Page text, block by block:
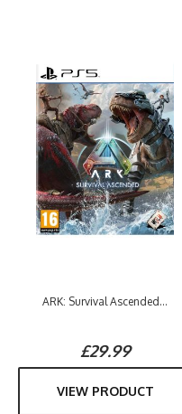
ARK: Survival Ascended...
£29.99
VIEW PRODUCT